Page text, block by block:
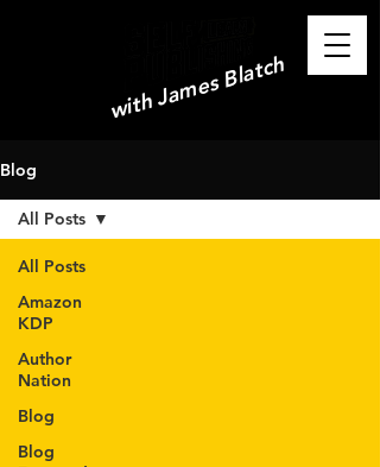
with James Blatch
Blog
All Posts
Amazon
KDP
Author
Nation
Blog
Blog
All Posts